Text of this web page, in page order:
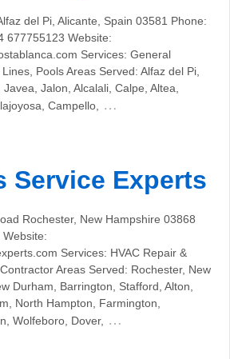
del Pi, Alicante, Spain 03581 Phone:
677755123 Website:
Services: General
Pools Areas Served: Alfaz del Pi,
Jalon, Alcalali, Calpe, Altea,
Campello,
…
Service Experts
Rochester, New Hampshire 03868
Services: HVAC Repair &
Areas Served: Rochester, New
Durham, Barrington, Stafford, Alton,
North Hampton, Farmington,
Wolfeboro, Dover, …